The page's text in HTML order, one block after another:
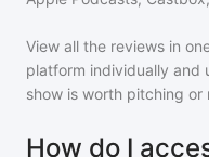
View all the reviews in
platform individually and
show is worth pitching or
How do I